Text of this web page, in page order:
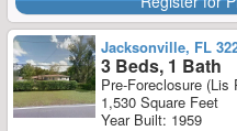
Jacksonville, FL
3 Beds, 1 Bath
Pre-Foreclosure (Lis
1,530 Square Feet
Year Built: 1959